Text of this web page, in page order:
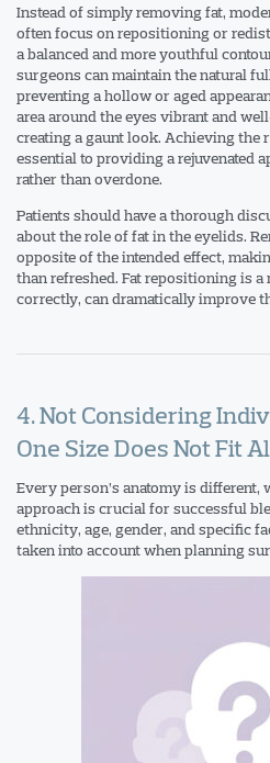
Instead of simply removing fat,
often focus on repositioning or
a balanced and more youthful
surgeons can maintain the natural
preventing a hollow or aged
area around the eyes vibrant and
creating a gaunt look. Achieving the
essential to providing a rejuvenated
rather than overdone.
Patients should have a thorough
about the role of fat in the eyelids.
opposite of the intended effect,
than refreshed. Fat repositioning is
correctly, can dramatically improve
4. Not Considering
One Size Does Not Fit
Every person’s anatomy is
approach is crucial for successful
ethnicity, age, gender, and specific
taken into account when planning